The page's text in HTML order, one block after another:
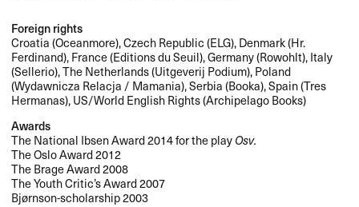
Foreign rights
Croatia (Oceanmore), Czech Republic (ELG), Denmark (Hr.
Ferdinand), France (Editions du Seuil), Germany (Rowohlt), Italy
(Sellerio), The Netherlands (Uitgeverij Podium), Poland
(Wydawnicza Relacja / Mamania), Serbia (Booka), Spain (Tres
Hermanas), US/World English Rights (Archipelago Books)
Awards
The National Ibsen Award 2014 for the playOsv.
The Oslo Award 2012
The Brage Award 2008
The Youth Critic’s Award 2007
Bjørnson-scholarship 2003